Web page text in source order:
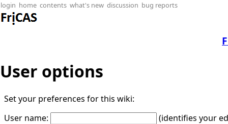
login home contents what's new discussion bug reports
User options
Set your preferences for this wiki:
User name:
(identifies your